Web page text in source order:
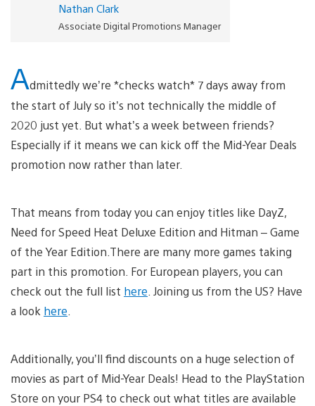
Nathan Clark
Associate Digital Promotions Manager
Admittedly we’re *checks watch* 7 days away from
the start of July so it’s not technically the middle of
2020 just yet. But what’s a week between friends?
Especially if it means we can kick off the Mid-Year Deals
promotion now rather than later.
That means from today you can enjoy titles like DayZ,
Need for Speed Heat Deluxe Edition and Hitman – Game
of the Year Edition.There are many more games taking
part in this promotion. For European players, you can
check out the full list here . Joining us from the US? Have
a look here
Additionally, you’ll find discounts on a huge selection of
movies as part of Mid-Year Deals! Head to the PlayStation
Store on your PS4 to check out what titles are available